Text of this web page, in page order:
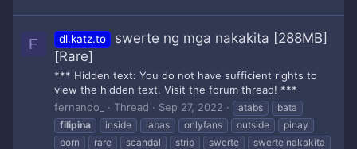
F dl.katz.to
swerte ng mga nakakita [288MB]
[Rare]
*** Hidden text: You do not have sufficient rights to
view the hidden text. Visit the forum thread! ***
fernando_
Thread Sep 27, 2022 atabs
bata
filipina
inside labas onlyfans outside
pinay
porn
rare scandal strip swerte
swerte nakakita